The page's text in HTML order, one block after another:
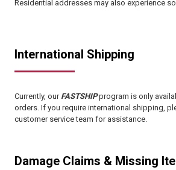
Residential addresses may also experience
International Shipping
Currently, our FASTSHIPprogram is only
orders. If you require international shipping,
customer service team for assistance.
Damage Claims & Missing